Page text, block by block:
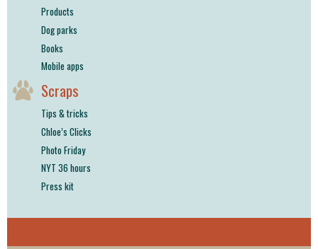
Products
Dog parks
Books
Mobile apps
Scraps
Tips & tricks
Chloe’s Clicks
Photo Friday
NYT 36 hours
Press kit